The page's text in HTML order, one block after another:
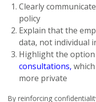
Clearly
policy
Explain that the
data, not individual
Highlight the
consultations,
more private
By reinforcing